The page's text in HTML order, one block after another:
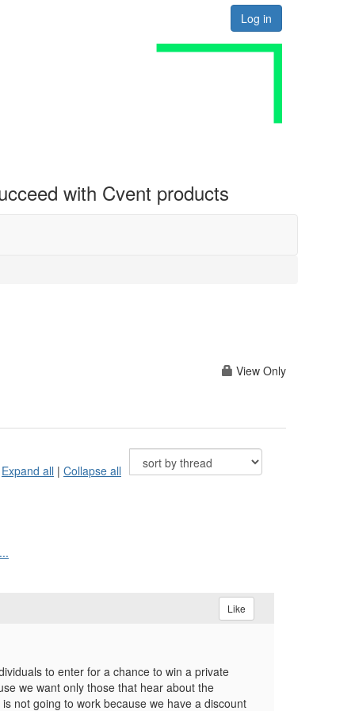
Log in
with Cvent products
View Only
Expand all | Collapse all
Like
to enter for a chance to win a private
we want only those that hear about the
not going to work because we have a discount